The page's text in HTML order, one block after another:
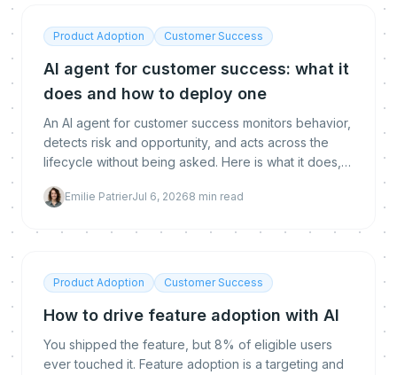
Product Adoption Customer Success
AI agent for customer success: what it
does and how to deploy one
An AI agent for customer success monitors behavior,
detects risk and opportunity, and acts across the
lifecycle without being asked. Here is what it does,
replaces CSMs, and how to deploy and measure
Emilie PatrierJul 6, 20268 min read
Product Adoption Customer Success
How to drive feature adoption with AI
You shipped the feature, but 8% of eligible users
ever touched it. Feature adoption is a targeting and